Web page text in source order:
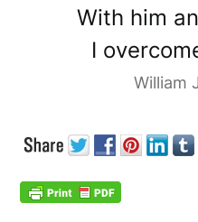
With him
I
William